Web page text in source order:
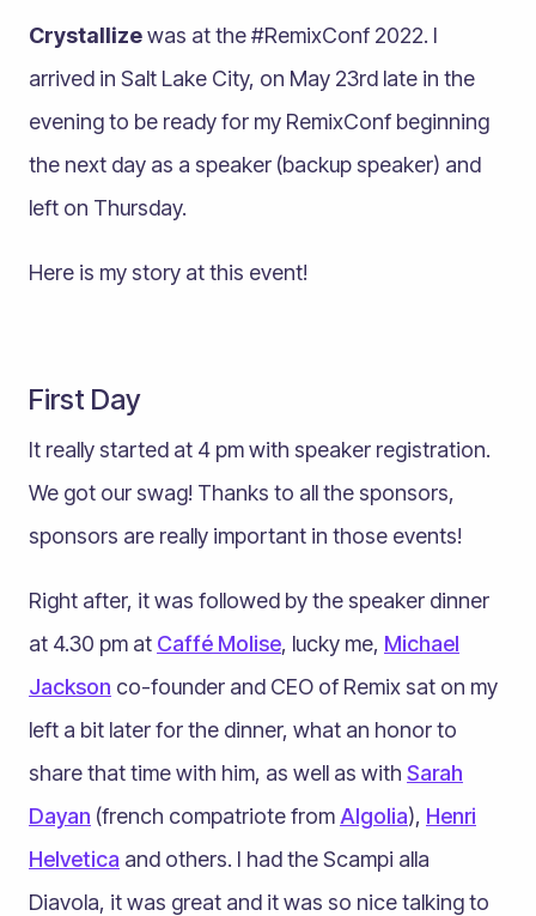
Crystallizewas at the #RemixConf 2022. I
arrived in Salt Lake City, on May 23rd late in the
evening to be ready for my RemixConf beginning
the next day as a speaker (backup speaker) and
left on Thursday.
Here is my story at this event!
First Day
It really started at 4 pm with speaker registration.
We got our swag! Thanks to all the sponsors,
sponsors are really important in those events!
Right after, it was followed by the speaker dinner
at 4.30 pm at Caffé Molise, lucky me, Michael
Jackson co-founder and CEO of Remix sat on my
left a bit later for the dinner, what an honor to
share that time with him, as well as with Sarah
Dayan (french compatriote from Algolia), Henri
Helvetica and others. I had the Scampi alla
Diavola, it was great and it was so nice talking to